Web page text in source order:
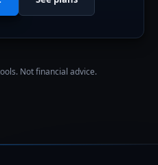
Not financial advice.